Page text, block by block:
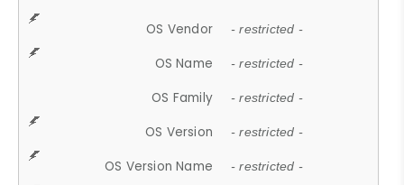
OS Vendor - restricted -
OS Name - restricted -
OS Family - restricted -
OS Version - restricted -
OS Version Name - restricted -